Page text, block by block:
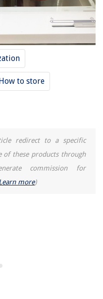
to store
redirect to a specific
of these products through
commission for
more)